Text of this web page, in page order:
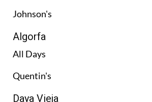
Johnson's
Algorfa
All Days
Quentin's
Daya Vieja